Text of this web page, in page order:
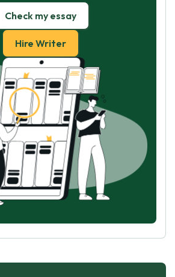
Check my essay
Hire Writer